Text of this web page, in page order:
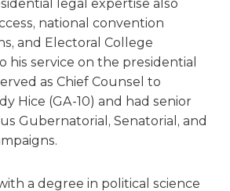
legal expertise also
national convention
and Electoral College
his service on the presidential
as Chief Counsel to
Hice (GA-10) and had senior
Gubernatorial, Senatorial, and
a degree in political science